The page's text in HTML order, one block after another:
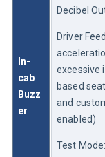
In-
cab
Buzz
er
Decibel
Driver
excessive
based
and
enabled)
Test